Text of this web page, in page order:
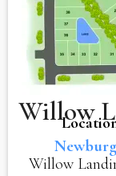
Willow
Willow